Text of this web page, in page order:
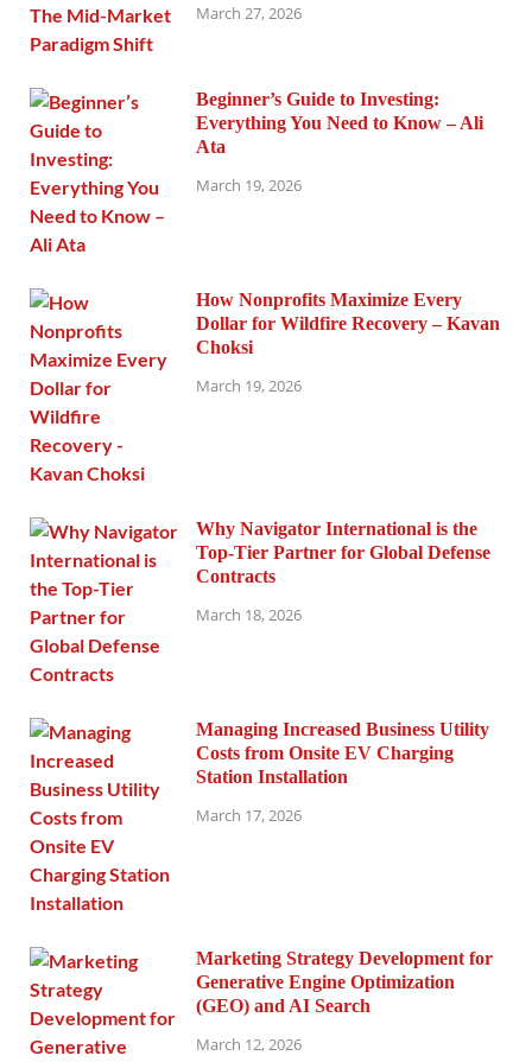
March 27, 2026
Beginner’s Guide to Investing:
Everything You Need to Know – Ali
Ata
March 19, 2026
How Nonprofits Maximize Every
Dollar for Wildfire Recovery – Kavan
Choksi
March 19, 2026
Why Navigator International is the
Top-Tier Partner for Global Defense
Contracts
March 18, 2026
Managing Increased Business Utility
Costs from Onsite EV Charging
Station Installation
March 17, 2026
Marketing Strategy Development for
Generative Engine Optimization
(GEO) and AI Search
March 12, 2026